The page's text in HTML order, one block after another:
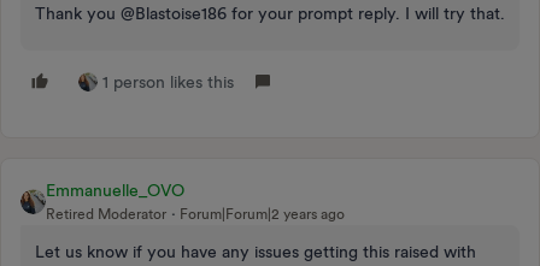
Thank you @Blastoise186 for your prompt reply. I will try that.
1 person likes this
Emmanuelle_OVO
Retired Moderator Forum|Forum|2 years ago
Let us know if you have any issues getting this raised with